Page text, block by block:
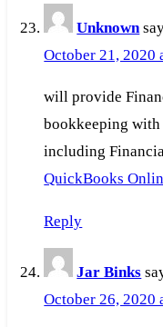
Unknown
October 21, 2020
will provide
bookkeeping
including
QuickBooks
Reply
Jar Binks
October 26, 2020